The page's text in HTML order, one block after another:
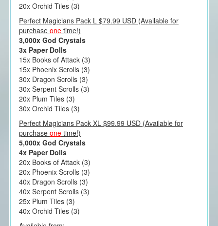
20x Orchid Tiles (3)
Perfect Magicians Pack L $79.99 USD (Available for
purchase onetime!)
3,000x God Crystals
3x Paper Dolls
15x Books of Attack (3)
15x Phoenix Scrolls (3)
30x Dragon Scrolls (3)
30x Serpent Scrolls (3)
20x Plum Tiles (3)
30x Orchid Tiles (3)
Perfect Magicians Pack XL $99.99 USD (Available for
purchase onetime!)
5,000x God Crystals
4x Paper Dolls
20x Books of Attack (3)
20x Phoenix Scrolls (3)
40x Dragon Scrolls (3)
40x Serpent Scrolls (3)
25x Plum Tiles (3)
40x Orchid Tiles (3)